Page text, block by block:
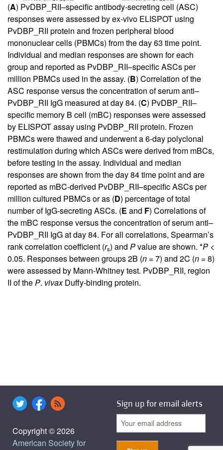
(A) PvDBP_RII–specific antibody-secreting cell (ASC)
responses were assessed by ex-vivo ELISPOT using
PvDBP_RII protein and frozen peripheral blood
mononuclear cells (PBMCs) from the day 63 time point.
Individual and median responses are shown for each
group and reported as PvDBP_RII–specific ASCs per
million PBMCs used in the assay. (B) Correlation of the
ASC response versus the concentration of serum anti–
PvDBP_RII IgG measured at day 84. (C) PvDBP_RII–
specific memory B cell (mBC) responses were assessed
by ELISPOT assay using PvDBP_RII protein. Frozen
PBMCs were thawed and underwent a 6-day polyclonal
restimulation during which ASCs were derived from mBCs,
before testing in the assay. Individual and median
responses are shown from the day 84 time point and are
reported as mBC-derived PvDBP_RII–specific ASCs per
million cultured PBMCs or as (D) percentage of total
number of IgG-secreting ASCs. (E and F) Correlations of
the mBC response versus the concentration of serum anti–
PvDBP_RII IgG at day 84. For all correlations, Spearman’s
rank correlation coefficient (rs) and Pvalue are shown. *P <
0.05. Responses between groups 2B (n = 7) and 2C (n = 8)
were assessed by Mann-Whitney test. PvDBP_RII, region
II of theP. vivaxDuffy-binding protein.
Copyright © 2026
American Society for
Sign up for email alerts